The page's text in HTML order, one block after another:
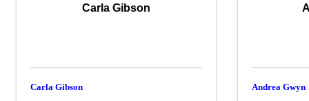
Carla Gibson
Carla Gibson Andrea Gwyn